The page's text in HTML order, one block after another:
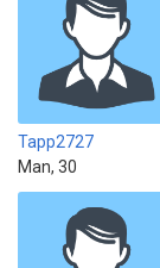
Tapp2727
Man, 30